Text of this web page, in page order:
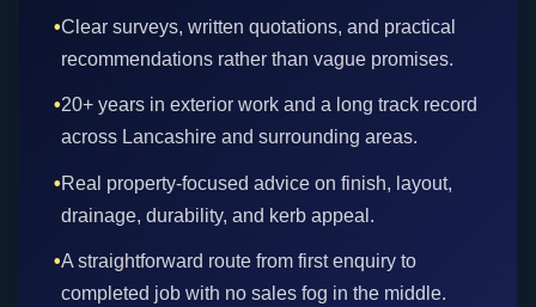
•Clear surveys, written quotations, and practical
recommendations rather than vague promises.
•20+ years in exterior work and a long track record
across Lancashire and surrounding areas.
•Real property-focused advice on finish, layout,
drainage, durability, and kerb appeal.
•A straightforward route from first enquiry to
completed job with no sales fog in the middle.